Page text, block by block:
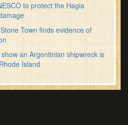
to protect the Hagia
Town finds evidence of
an Argentinian shipwreck is
Island